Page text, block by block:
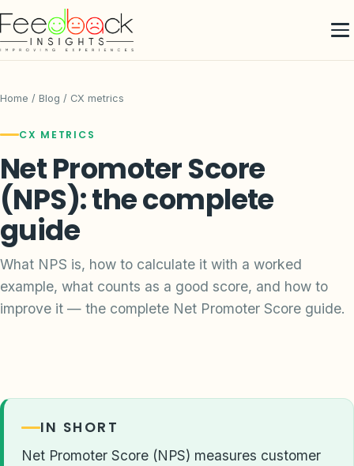
Home / Blog / CX metrics
CX METRICS
Net Promoter Score
(NPS): the complete
guide
What NPS is, how to calculate it with a worked
example, what counts as a good score, and how to
improve it — the complete Net Promoter Score guide.
IN SHORT
Net Promoter Score (NPS) measures customer